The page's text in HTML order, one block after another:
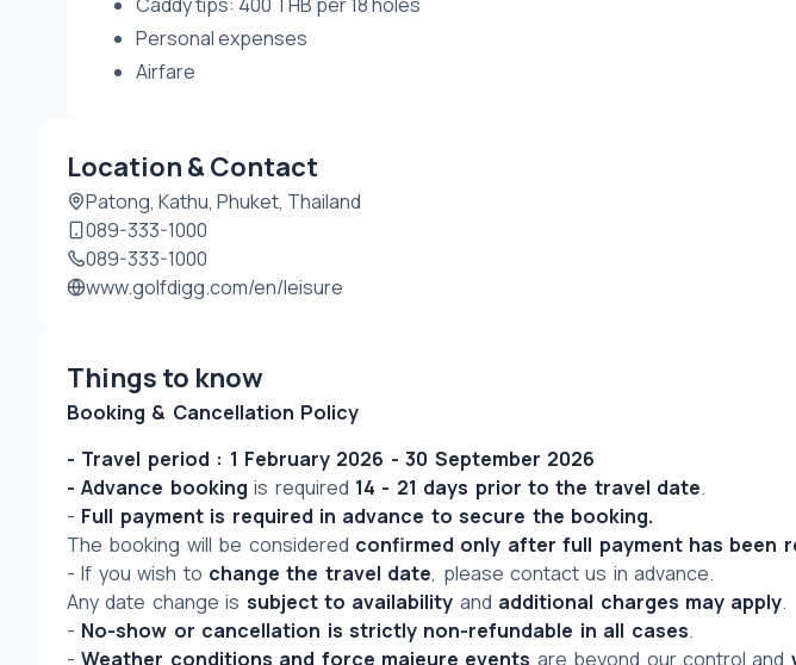
Personal expenses
Airfare
Location & Contact
Patong, Kathu, Phuket, Thailand
089-333-1000
089-333-1000
www.golfdigg.com/en/leisure
Things to know
Booking & Cancellation Policy
- Travel period : 1 February 2026 - 30 September 2026
- Advance booking is required 14 - 21 days prior to the travel date.
- Full payment is required in advance to secure the booking.
The booking will be considered confirmed only after full payment has been
- If you wish to change the travel date, please contact us in advance.
Any date change is subject to availability and additional charges may apply.
- No-show or cancellation is strictly non-refundable in all cases.
- Weather conditions and force majeure events are beyond our control and